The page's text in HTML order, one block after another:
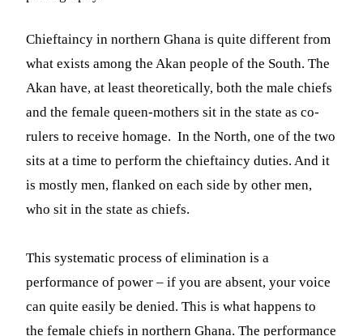
Chieftaincy in northern Ghana is quite different from
what exists among the Akan people of the South. The
Akan have, at least theoretically, both the male chiefs
and the female queen-mothers sit in the state as co-
rulers to receive homage. In the North, one of the two
sits at a time to perform the chieftaincy duties. And it
is mostly men, flanked on each side by other men,
who sit in the state as chiefs.
This systematic process of elimination is a
performance of power – if you are absent, your voice
can quite easily be denied. This is what happens to
the female chiefs in northern Ghana. The performance